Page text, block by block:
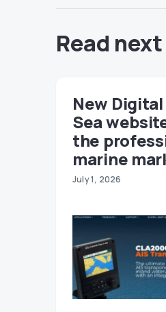
Read next
New
Sea
the
marine
July 1, 2026